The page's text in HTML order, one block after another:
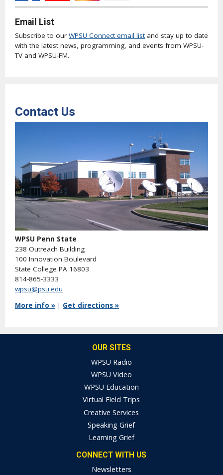
Email List
Subscribe to our WPSU Connect email listand stay up to date
with the latest news, programming, and events from WPSU-
TV and WPSU-FM.
Contact Us
WPSU Penn State
238 Outreach Building
100 Innovation Boulevard
State College PA 16803
814-865-3333
wpsu@psu.edu
More info » | Get directions »
OUR SITES
WPSU Radio
WPSU Video
WPSU Education
Virtual Field Trips
Creative Services
Speaking Grief
Learning Grief
CONNECT WITH US
Newsletters